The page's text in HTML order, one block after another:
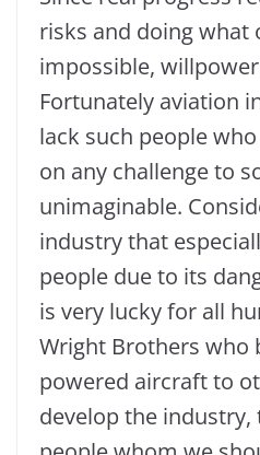
risks and doing what
impossible,
Fortunately aviation
lack such people
on any challenge to
unimaginable.
industry that
people due to its
is very lucky for all
Wright Brothers who
powered aircraft to
develop the industry,